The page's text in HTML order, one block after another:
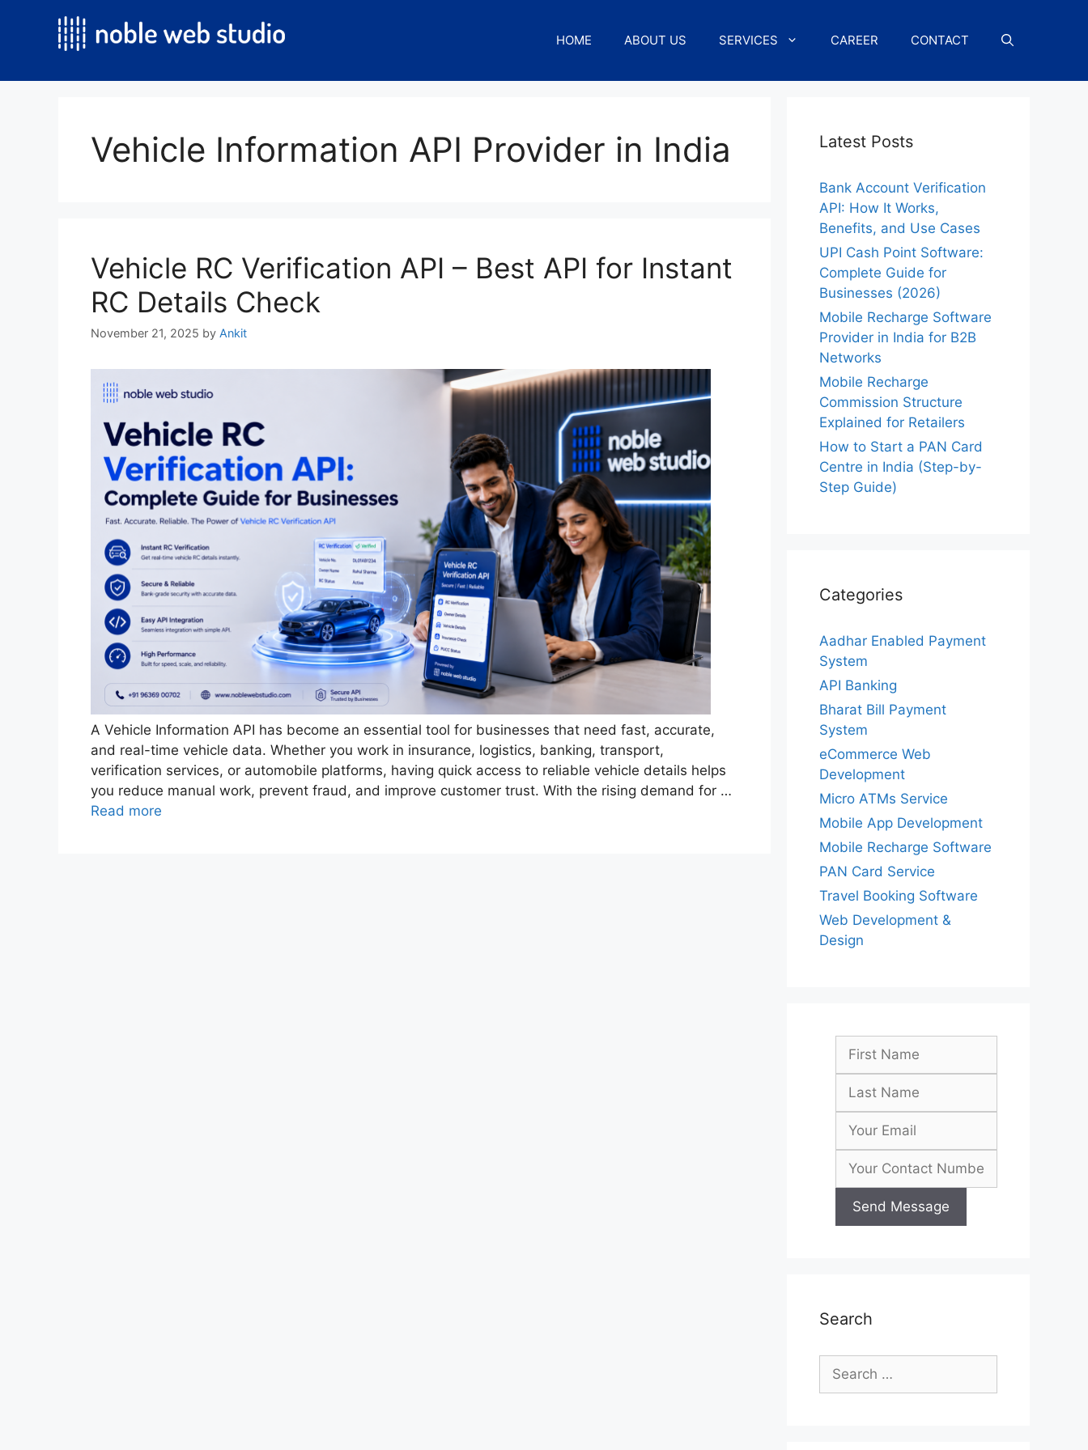
HOME ABOUT US SERVICES CAREER CONTACT
Vehicle Information API Provider in India
Vehicle RC Verification API – Best API for Instant
RC Details Check
November 21, 2025 by Ankit
A Vehicle Information API has become an essential tool for businesses that need fast, accurate,
and real-time vehicle data. Whether you work in insurance, logistics, banking, transport,
verification services, or automobile platforms, having quick access to reliable vehicle details helps
you reduce manual work, prevent fraud, and improve customer trust. With the rising demand for …
Read more
Latest Posts
Bank Account Verification
API: How It Works,
Benefits, and Use Cases
UPI Cash Point Software:
Complete Guide for
Businesses (2026)
Mobile Recharge Software
Provider in India for B2B
Networks
Mobile Recharge
Commission Structure
Explained for Retailers
How to Start a PAN Card
Centre in India (Step-by-
Step Guide)
Categories
Aadhar Enabled Payment
System
API Banking
Bharat Bill Payment
System
eCommerce Web
Development
Micro ATMs Service
Mobile App Development
Mobile Recharge Software
PAN Card Service
Travel Booking Software
Web Development &
Design
Search
Search
for: